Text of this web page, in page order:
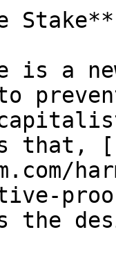
Stake**
is a
that,
is the